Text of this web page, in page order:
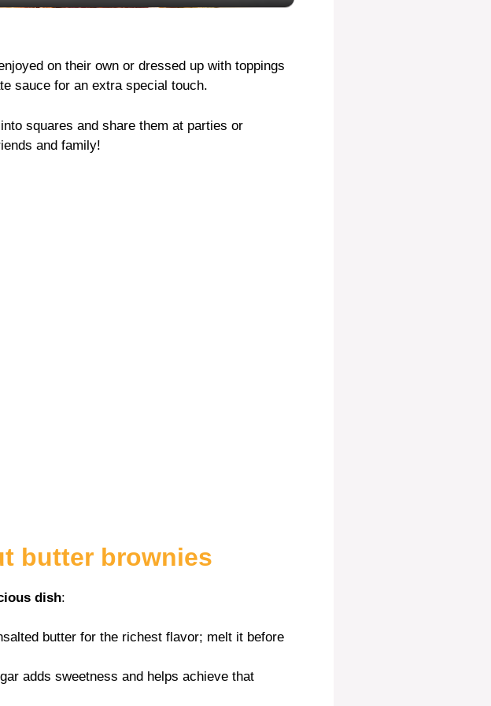
V
on their own or dressed up with toppings
sauce for an extra special touch.
squares and share them at parties or
and family!
butter brownies
dish:
butter for the richest flavor; melt it before
adds sweetness and helps achieve that